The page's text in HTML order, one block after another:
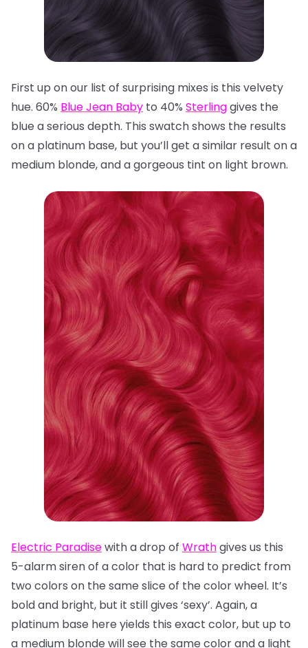
First up on our list of surprising mixes is this velvety
hue. 60% Blue Jean Baby to 40% Sterlinggives the
blue a serious depth. This swatch shows the results
on a platinum base, but you’ll get a similar result on a
medium blonde, and a gorgeous tint on light brown.
Electric Paradisewith a drop of Wrathgives us this
5-alarm siren of a color that is hard to predict from
two colors on the same slice of the color wheel. It’s
bold and bright, but it still gives ‘sexy’. Again, a
platinum base here yields this exact color, but up to
a medium blonde will see the same color and a light